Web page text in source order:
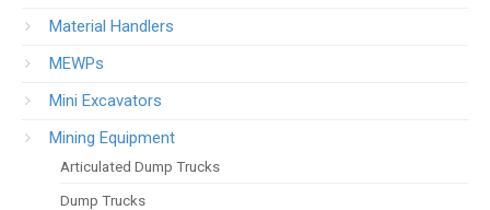
Material Handlers
MEWPs
Mini Excavators
Mining Equipment
Articulated Dump Trucks
Dump Trucks